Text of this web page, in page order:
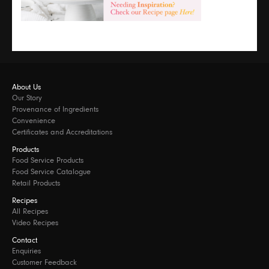
About Us
Our Story
Provenance of Ingredients
Convenience
Certificates and Accreditations
Products
Food Service Products
Food Service Catalogue
Retail Products
Recipes
All Recipes
Video Recipes
Contact
Enquiries
Customer Feedback